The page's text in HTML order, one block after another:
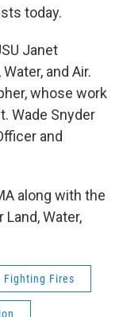
today.
Janet
and Air.
whose work
Wade Snyder
and
along with the
Water,
Fighting Fires